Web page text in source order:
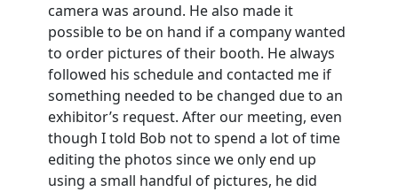
camera was around. He also made it
possible to be on hand if a company wanted
to order pictures of their booth. He always
followed his schedule and contacted me if
something needed to be changed due to an
exhibitor’s request. After our meeting, even
though I told Bob not to spend a lot of time
editing the photos since we only end up
using a small handful of pictures, he did